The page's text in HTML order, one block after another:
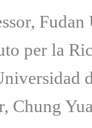
per la
Chung